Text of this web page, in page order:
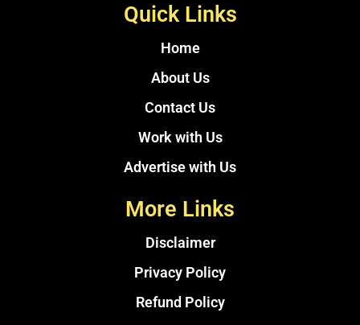
Quick Links
Home
About Us
Contact Us
Work with Us
Advertise with Us
More Links
Disclaimer
Privacy Policy
Refund Policy